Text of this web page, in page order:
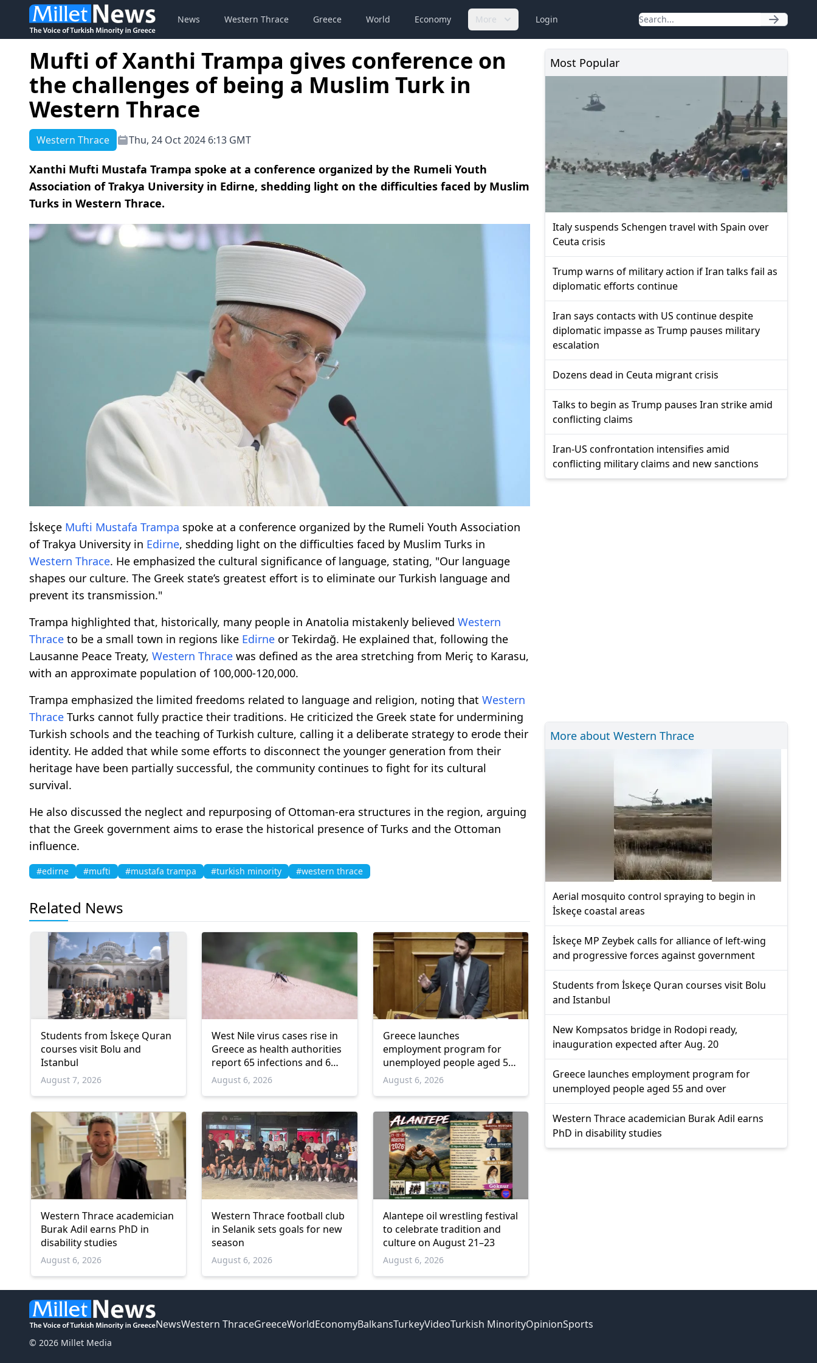
News Western Thrace Greece World Economy More Login
Mufti of Xanthi Trampa gives conference on
the challenges of being a Muslim Turk in
Western Thrace
Western Thrace Thu, 24 Oct 2024 6:13 GMT
Xanthi Mufti Mustafa Trampa spoke at a conference organized by the Rumeli Youth
Association of Trakya University in Edirne, shedding light on the difficulties faced by Muslim
Turks in Western Thrace.
İskeçe Mufti Mustafa Trampa spoke at a conference organized by the Rumeli Youth Association
of Trakya University in Edirne, shedding light on the difficulties faced by Muslim Turks in
Western Thrace. He emphasized the cultural significance of language, stating, "Our language
shapes our culture. The Greek state’s greatest effort is to eliminate our Turkish language and
prevent its transmission."
Trampa highlighted that, historically, many people in Anatolia mistakenly believed Western
Thrace to be a small town in regions like Edirne or Tekirdağ. He explained that, following the
Lausanne Peace Treaty, Western Thrace was defined as the area stretching from Meriç to Karasu,
with an approximate population of 100,000-120,000.
Trampa emphasized the limited freedoms related to language and religion, noting that Western
Thrace Turks cannot fully practice their traditions. He criticized the Greek state for undermining
Turkish schools and the teaching of Turkish culture, calling it a deliberate strategy to erode their
identity. He added that while some efforts to disconnect the younger generation from their
heritage have been partially successful, the community continues to fight for its cultural
survival.
He also discussed the neglect and repurposing of Ottoman-era structures in the region, arguing
that the Greek government aims to erase the historical presence of Turks and the Ottoman
influence.
#edirne #mufti #mustafa trampa #turkish minority #western thrace
Related News
Students from İskeçe Quran
courses visit Bolu and
Istanbul
August 7, 2026
West Nile virus cases rise in
Greece as health authorities
report 65 infections and 6
deaths
August 6, 2026
Greece launches
employment program for
unemployed people aged 55
and over
August 6, 2026
Western Thrace academician
Burak Adil earns PhD in
disability studies
August 6, 2026
Western Thrace football club
in Selanik sets goals for new
season
August 6, 2026
Alantepe oil wrestling festival
to celebrate tradition and
culture on August 21–23
August 6, 2026
Most Popular
Italy suspends Schengen travel with Spain over
Ceuta crisis
Trump warns of military action if Iran talks fail as
diplomatic efforts continue
Iran says contacts with US continue despite
diplomatic impasse as Trump pauses military
escalation
Dozens dead in Ceuta migrant crisis
Talks to begin as Trump pauses Iran strike amid
conflicting claims
Iran-US confrontation intensifies amid
conflicting military claims and new sanctions
More about Western Thrace
Aerial mosquito control spraying to begin in
İskeçe coastal areas
İskeçe MP Zeybek calls for alliance of left-wing
and progressive forces against government
Students from İskeçe Quran courses visit Bolu
and Istanbul
New Kompsatos bridge in Rodopi ready,
inauguration expected after Aug. 20
Greece launches employment program for
unemployed people aged 55 and over
Western Thrace academician Burak Adil earns
PhD in disability studies
© 2026 Millet Media
NewsWestern ThraceGreeceWorldEconomyBalkansTurkeyVideoTurkish MinorityOpinionSports